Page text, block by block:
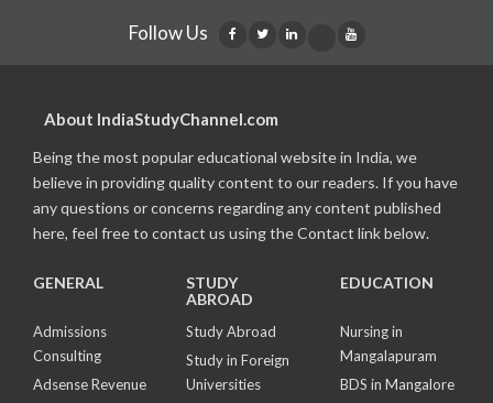
Follow Us
About IndiaStudyChannel.com
Being the most popular educational website in India, we
believe in providing quality content to our readers. If you have
any questions or concerns regarding any content published
here, feel free to contact us using the Contact link below.
GENERAL
Admissions
Consulting
Adsense Revenue
STUDY
ABROAD
Study Abroad
Study in Foreign
Universities
EDUCATION
Nursing in
Mangalapuram
BDS in Mangalore